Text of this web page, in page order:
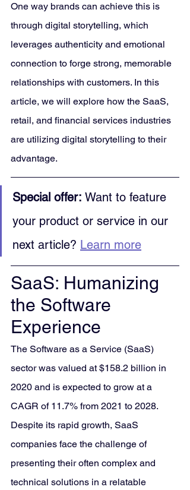
One way brands can achieve this is
through digital storytelling, which
leverages authenticity and emotional
connection to forge strong, memorable
relationships with customers. In this
article, we will explore how the SaaS,
retail, and financial services industries
are utilizing digital storytelling to their
advantage.
Special offer: Want to feature
your product or service in our
next article? Learn more
SaaS: Humanizing
the Software
Experience
The Software as a Service (SaaS)
sector was valued at $158.2 billion in
2020 and is expected to grow at a
CAGR of 11.7% from 2021 to 2028.
Despite its rapid growth, SaaS
companies face the challenge of
presenting their often complex and
technical solutions in a relatable